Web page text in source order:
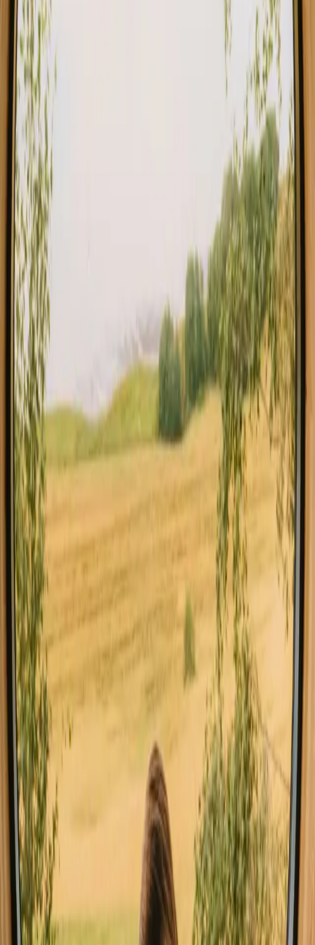
Choose from glamping, cabins and shelters close to the mountains
in Italy
Glamping in
Explore stays with special facilities in
Italy
Pet-friendly stays in Italy
Stays close to hiking trails in Italy
Stays close to the sea in Italy
Stays with fishing opportunities in Italy
Stays with wine tasting in Italy
Good to know before you book stays
close to mountains in Italy.
When planning your stay, consider booking well in advance,
especially during peak seasons. Local transport options vary, so
check available routes beforehand. Familiarize yourself with
regional rules and customs, such as respecting nature and local
wildlife. This will enhance your outdoor experience.
Explore stays that match your way of
experiencing nature
Pet friendly (12 stays) Unique host offer (11 stays) Sauna (4 stays)
Experience stays close to mountains
in Italy year-round
The best time to enjoy stays with mountains in Italy is during the
spring and autumn months, when the weather is mild and perfect for
outdoor activities. Summer draws visitors eager for hiking and
swimming, although it can get quite warm. Winter brings